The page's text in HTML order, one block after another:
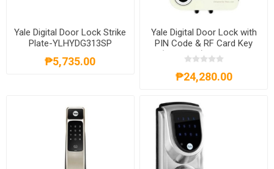
Yale Digital Door Lock Strike
Plate-YLHYDG313SP
₱5,735.00
Yale Digital Door Lock with
PIN Code & RF Card Key
(Rim Lock) - YDR 333
₱24,280.00